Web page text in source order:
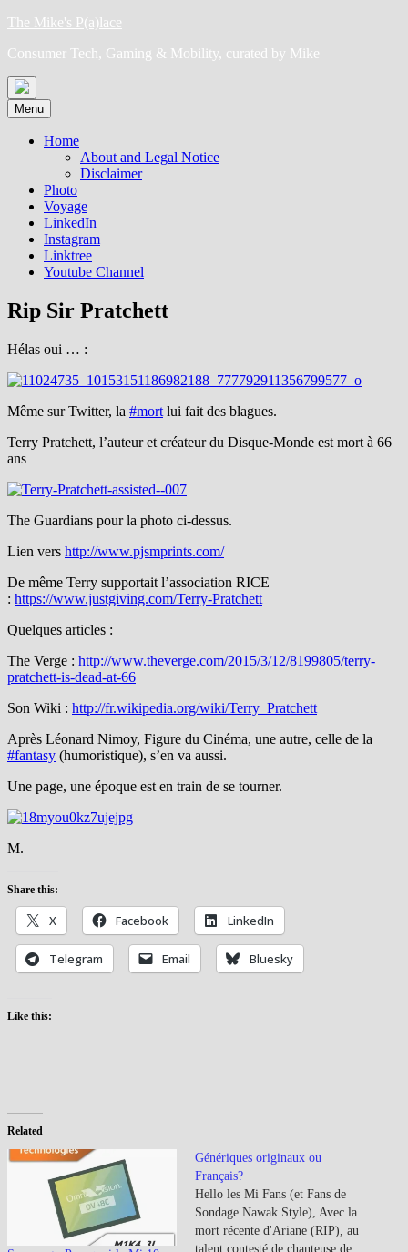
Skip
content
The Mike's P(a)lace
Consumer Tech, Gaming & Mobility, curated by Mike
Menu
Home
About and Legal Notice
Disclaimer
Photo
Voyage
LinkedIn
Instagram
Linktree
Youtube Channel
Rip Sir Pratchett
Hélas oui … :
Même sur Twitter, la #mort lui fait des blagues.
Terry Pratchett, l’auteur et créateur du Disque-Monde est mort à 66
ans
The Guardians pour la photo ci-dessus.
Lien vers http://www.pjsmprints.com/
De même Terry supportait l’association RICE
: https://www.justgiving.com/Terry-Pratchett
Quelques articles :
The Verge : http://www.theverge.com/2015/3/12/8199805/terry-
pratchett-is-dead-at-66
Son Wiki : http://fr.wikipedia.org/wiki/Terry_Pratchett
Après Léonard Nimoy, Figure du Cinéma, une autre, celle de la
#fantasy (humoristique), s’en va aussi.
Une page, une époque est en train de se tourner.
M.
Share this:
X Facebook LinkedIn
Telegram Email Bluesky
Like this:
Related
Génériques originaux ou
Français?
Hello les Mi Fans (et Fans de
Sondage Nawak Style), Avec la
mort récente d'Ariane (RIP), au
talent contesté de chanteuse de